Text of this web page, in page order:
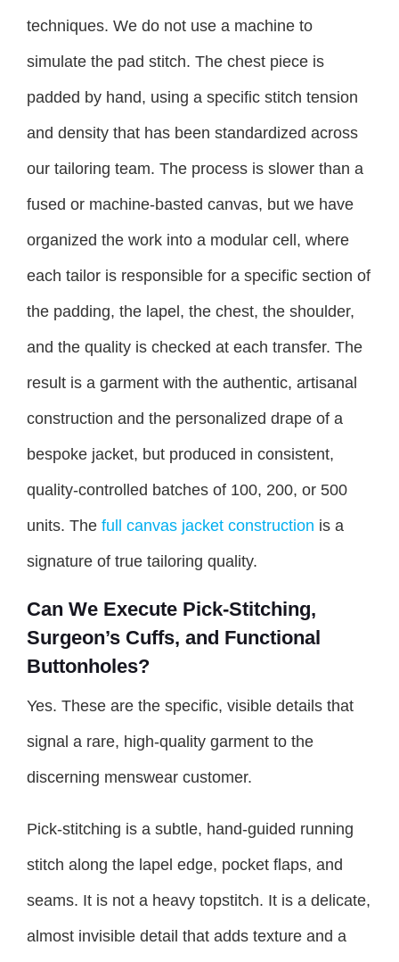
techniques. We do not use a machine to
simulate the pad stitch. The chest piece is
padded by hand, using a specific stitch tension
and density that has been standardized across
our tailoring team. The process is slower than a
fused or machine-basted canvas, but we have
organized the work into a modular cell, where
each tailor is responsible for a specific section of
the padding, the lapel, the chest, the shoulder,
and the quality is checked at each transfer. The
result is a garment with the authentic, artisanal
construction and the personalized drape of a
bespoke jacket, but produced in consistent,
quality-controlled batches of 100, 200, or 500
units. The full canvas jacket construction is a
signature of true tailoring quality.
Can We Execute Pick-Stitching,
Surgeon’s Cuffs, and Functional
Buttonholes?
Yes. These are the specific, visible details that
signal a rare, high-quality garment to the
discerning menswear customer.
Pick-stitching is a subtle, hand-guided running
stitch along the lapel edge, pocket flaps, and
seams. It is not a heavy topstitch. It is a delicate,
almost invisible detail that adds texture and a